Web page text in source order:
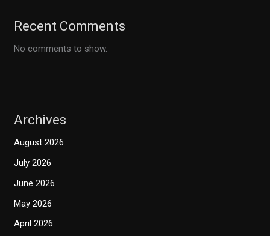
Recent Comments
No comments to show.
Archives
August 2026
July 2026
June 2026
May 2026
April 2026